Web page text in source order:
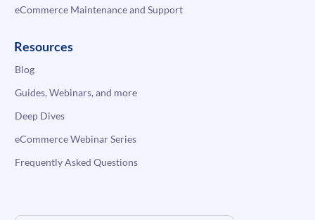
eCommerce Maintenance and Support
Resources
Blog
Guides, Webinars, and more
Deep Dives
eCommerce Webinar Series
Frequently Asked Questions